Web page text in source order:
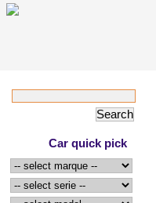
Car quick pick